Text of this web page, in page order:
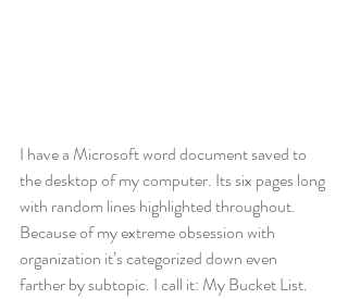
I have a Microsoft word document saved to
the desktop of my computer. Its six pages long
with random lines highlighted throughout.
Because of my extreme obsession with
organization it’s categorized down even
farther by subtopic. I call it: My Bucket List.